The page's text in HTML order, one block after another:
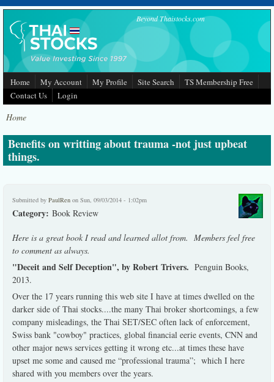
Skip to main content Beyond Thaistocks.com
Home My Account My Profile Site Search
TS Membership Free
Contact Us
Login
Home
Benefits on writting about trauma -not just upbeat
things.
Submitted by PaulRen on Sun, 09/03/2014 - 1:02pm
Category: Book Review
Here is a great book I read and learned allot from. Members feel free
to comment as always.
"Deceit and Self Deception", by Robert Trivers. Penguin Books,
2013.
Over the 17 years running this web site I have at times dwelled on the
darker side of Thai stocks....the many Thai broker shortcomings, a few
company misleadings, the Thai SET/SEC often lack of enforcement,
Swiss bank "cowboy" practices, global financial eerie events, CNN and
other major news services getting it wrong etc...at times these have
upset me some and caused me “professional trauma”; which I here
shared with you members over the years.